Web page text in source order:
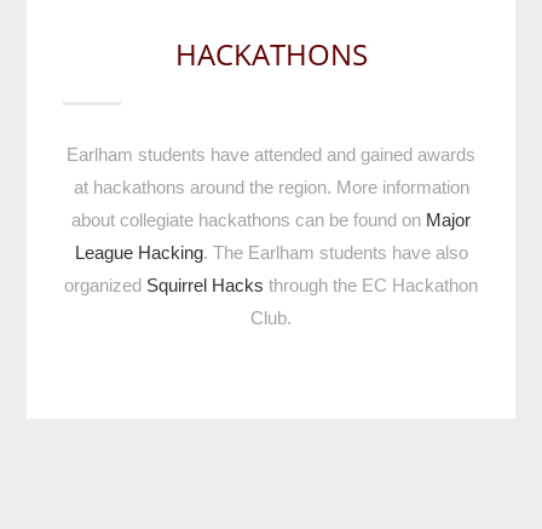
HACKATHONS
Earlham students have attended and gained awards
at hackathons around the region. More information
about collegiate hackathons can be found on Major
League Hacking. The Earlham students have also
organized Squirrel Hacks through the EC Hackathon
Club.